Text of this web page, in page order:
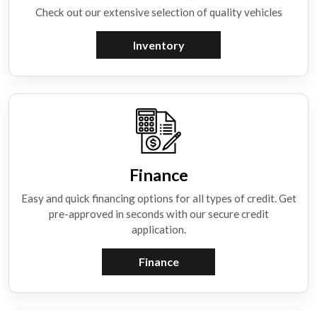
Check out our extensive selection of quality vehicles
Inventory
Finance
Easy and quick financing options for all types of credit. Get
pre-approved in seconds with our secure credit
application.
Finance